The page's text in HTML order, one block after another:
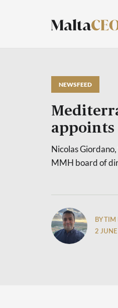
NEWSFEED
Nicolas
MMH board of
BY
2